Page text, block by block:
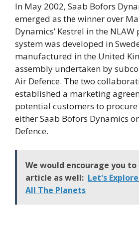
In May 2002, Saab Bofors
emerged as the winner over
Dynamics’ Kestrel in the
system was developed in
manufactured in the United
assembly undertaken by
Air Defence. The two
established a marketing
potential customers to
either Saab Bofors Dynamics
Defence.
We would encourage you
article as well: Let's
All The Planets